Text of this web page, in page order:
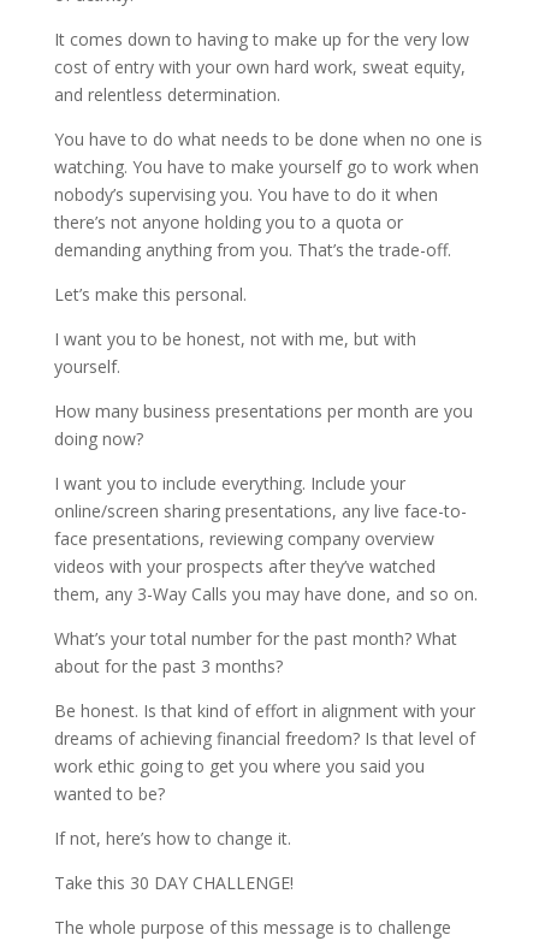
It comes down to having to make up for the very low
cost of entry with your own hard work, sweat equity,
and relentless determination.
You have to do what needs to be done when no one is
watching. You have to make yourself go to work when
nobody’s supervising you. You have to do it when
there’s not anyone holding you to a quota or
demanding anything from you. That’s the trade-off.
Let’s make this personal.
I want you to be honest, not with me, but with
yourself.
How many business presentations per month are you
doing now?
I want you to include everything. Include your
online/screen sharing presentations, any live face-to-
face presentations, reviewing company overview
videos with your prospects after they’ve watched
them, any 3-Way Calls you may have done, and so on.
What’s your total number for the past month? What
about for the past 3 months?
Be honest. Is that kind of effort in alignment with your
dreams of achieving financial freedom? Is that level of
work ethic going to get you where you said you
wanted to be?
If not, here’s how to change it.
Take this 30 DAY CHALLENGE!
The whole purpose of this message is to challenge